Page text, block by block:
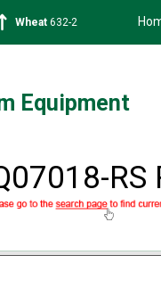
Soybean1359-2
Equipment
RS